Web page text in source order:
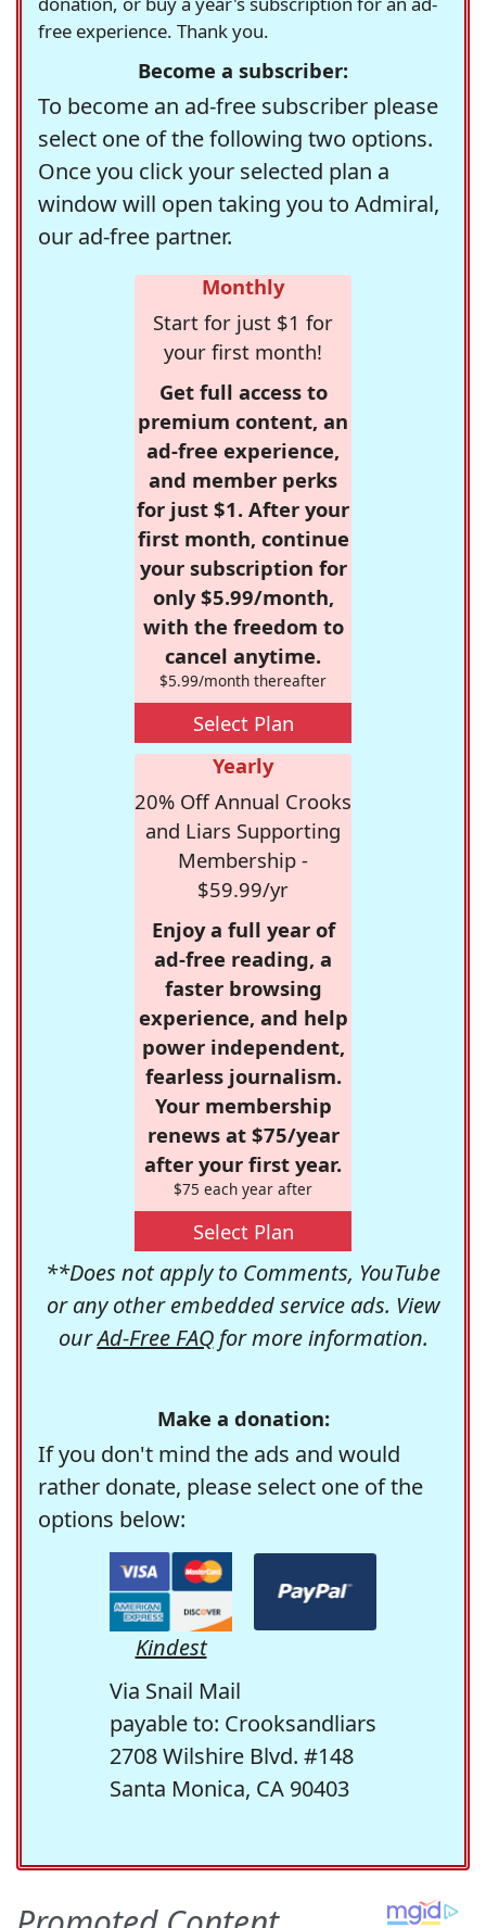
free experience. Thank you.
Become a subscriber:
To become an ad-free subscriber please
select one of the following two options.
Once you click your selected plan a
window will open taking you to Admiral,
our ad-free partner.
Monthly
Start for just $1 for
your first month!
Get full access to
premium content, an
ad-free experience,
and member perks
for just $1. After your
first month, continue
your subscription for
only $5.99/month,
with the freedom to
cancel anytime.
$5.99/month thereafter
Select Plan
Yearly
20% Off Annual Crooks
and Liars Supporting
Membership -
$59.99/yr
Enjoy a full year of
ad-free reading, a
faster browsing
experience, and help
power independent,
fearless journalism.
Your membership
renews at $75/year
after your first year.
$75 each year after
Select Plan
**Does not apply to Comments, YouTube
or any other embedded service ads. View
ourAd-Free FAQfor more information.
Make a donation:
If you don't mind the ads and would
rather donate, please select one of the
options below:
Kindest
Via Snail Mail
payable to: Crooksandliars
2708 Wilshire Blvd. #148
Santa Monica, CA 90403